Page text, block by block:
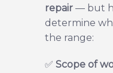
repair — but
determine
the range:
✅ Scope of